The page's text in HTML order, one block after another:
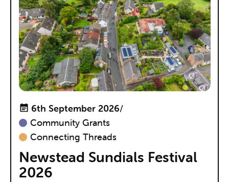
6th September 2026/
Community Grants
Connecting Threads
Newstead Sundials Festival
2026